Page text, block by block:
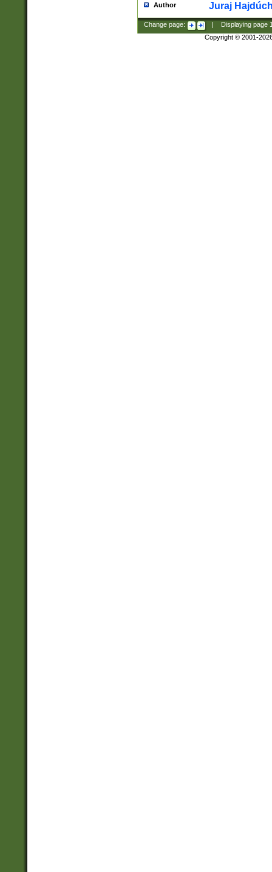
Author Juraj
Change page: Displaying page
Copyright © 2001-